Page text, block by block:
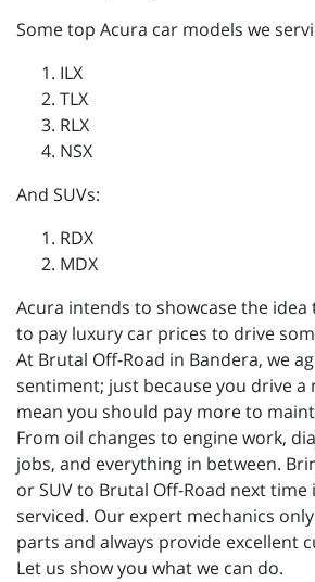
Some top Acura car models we
ILX
TLX
RLX
NSX
And SUVs:
RDX
MDX
Acura intends to showcase the idea
to pay luxury car prices to drive
At Brutal Off-Road in Bandera, we
sentiment; just because you drive a
mean you should pay more to
From oil changes to engine work,
jobs, and everything in between.
or SUV to Brutal Off-Road next time
serviced. Our expert mechanics
parts and always provide excellent
Let us show you what we can do.